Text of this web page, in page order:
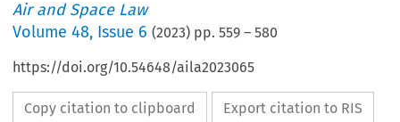
Air and Space Law
Volume48, Issue 6 (2023) pp.559 –580
https://doi.org/10.54648/aila2023065
Copy citation to clipboard Export citation to RIS